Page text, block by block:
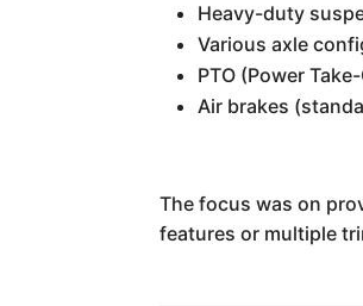
Heavy-duty
Various axle
PTO (Power
Air brakes
The focus was on
features or multiple